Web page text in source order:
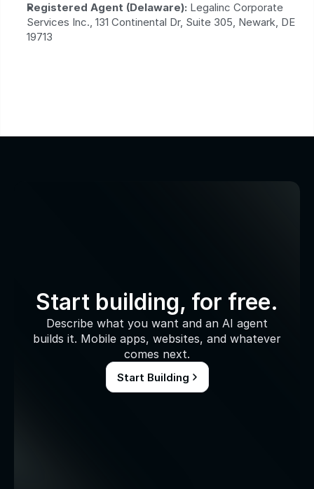
Registered Agent (Delaware): Legalinc Corporate
Services Inc., 131 Continental Dr, Suite 305, Newark, DE
19713
Start building, for free.
Describe what you want and an AI agent
builds it. Mobile apps, websites, and whatever
comes next.
Start Building